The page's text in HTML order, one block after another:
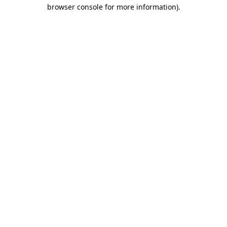
browser console for more information).